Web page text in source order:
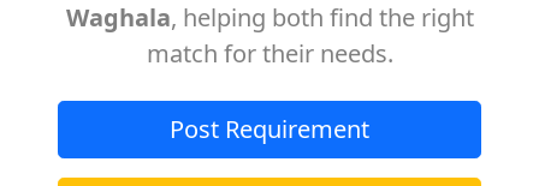
Waghala, helping both find the right
match for their needs.
Post Requirement